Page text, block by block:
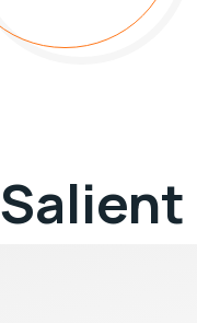
Salient